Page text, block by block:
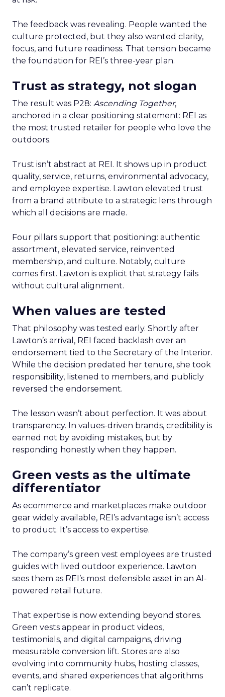
The feedback was revealing. People wanted the
culture protected, but they also wanted clarity,
focus, and future readiness. That tension became
the foundation for REI’s three-year plan.
Trust as strategy, not slogan
The result was P28: Ascending Together,
anchored in a clear positioning statement: REI as
the most trusted retailer for people who love the
outdoors.
Trust isn’t abstract at REI. It shows up in product
quality, service, returns, environmental advocacy,
and employee expertise. Lawton elevated trust
from a brand attribute to a strategic lens through
which all decisions are made.
Four pillars support that positioning: authentic
assortment, elevated service, reinvented
membership, and culture. Notably, culture
comes first. Lawton is explicit that strategy fails
without cultural alignment.
When values are tested
That philosophy was tested early. Shortly after
Lawton’s arrival, REI faced backlash over an
endorsement tied to the Secretary of the Interior.
While the decision predated her tenure, she took
responsibility, listened to members, and publicly
reversed the endorsement.
The lesson wasn’t about perfection. It was about
transparency. In values-driven brands, credibility is
earned not by avoiding mistakes, but by
responding honestly when they happen.
Green vests as the ultimate
differentiator
As ecommerce and marketplaces make outdoor
gear widely available, REI’s advantage isn’t access
to product. It’s access to expertise.
The company’s green vest employees are trusted
guides with lived outdoor experience. Lawton
sees them as REI’s most defensible asset in an AI-
powered retail future.
That expertise is now extending beyond stores.
Green vests appear in product videos,
testimonials, and digital campaigns, driving
measurable conversion lift. Stores are also
evolving into community hubs, hosting classes,
events, and shared experiences that algorithms
can’t replicate.